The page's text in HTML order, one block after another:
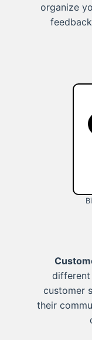
organize
different
customer
their